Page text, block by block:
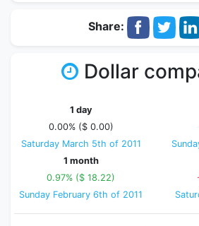
Share:
Dollar
1 day
0.00% ($ 0.00)
Saturday March 5th of 2011
1 month
0.97% ($ 18.22)
Sunday February 6th of 2011